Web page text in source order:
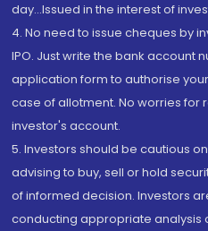
day...Issued in the interest of
4. No need to issue cheques by
IPO. Just write the bank account
application form to authorise
case of allotment. No worries for
investor's account.
5. Investors should be cautious
advising to buy, sell or hold
of informed decision. Investors
conducting appropriate analysis